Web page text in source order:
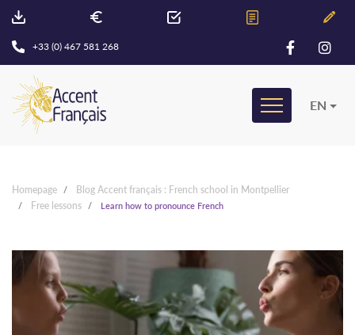
+33 (0) 467 581 268
EN
Homepage
Blog Accent français : French school in Montpellier
Free lessons
Learn how to pronounce French